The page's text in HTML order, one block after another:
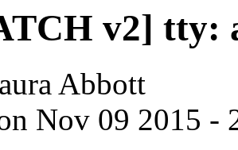
v2] tty:
Abbott
Nov 09 2015 -